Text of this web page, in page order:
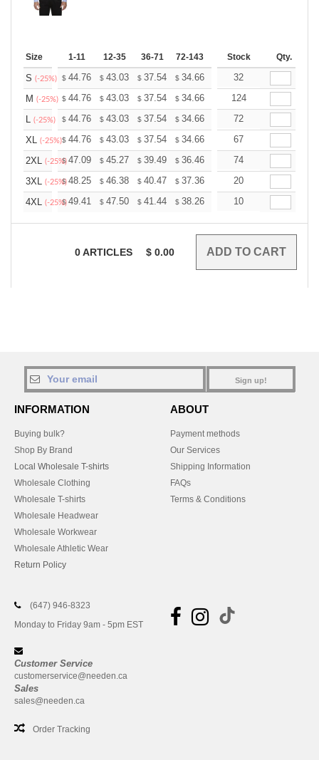
Size 1-11 12-35 36-71 72-143 144-287 288 + More
Stock Qty.
S (-25%) $ 44.76 $ 43.03 $ 37.54 $ 34.66 32.92
32
M (-25%) $ 44.76 $ 43.03 $ 37.54 $ 34.66 32.92
124
L (-25%) $ 44.76 $ 43.03 $ 37.54 $ 34.66 32.92
72
XL (-25%)$ 44.76 $ 43.03 $ 37.54 $ 34.66 32.92
67
2XL (-25%)
$47.09 $ 45.27 $ 39.49 $ 36.46 34.63
74
3XL (-25%)
$48.25 $ 46.38 $ 40.47 $ 37.36 35.49
20
4XL (-25%)
$49.41 $ 47.50 $ 41.44 $ 38.26 36.34
10
0ARTICLES $ 0.00
Sign up!
INFORMATION
Buying bulk?
Shop By Brand
Local Wholesale T-shirts
Wholesale Clothing
Wholesale T-shirts
Wholesale Headwear
Wholesale Workwear
Wholesale Athletic Wear
Return Policy
ABOUT
Payment methods
Our Services
Shipping Information
FAQs
Terms & Conditions
(647) 946-8323
Monday to Friday 9am - 5pm EST
Customer Service
customerservice@needen.ca
Sales
sales@needen.ca
Order Tracking